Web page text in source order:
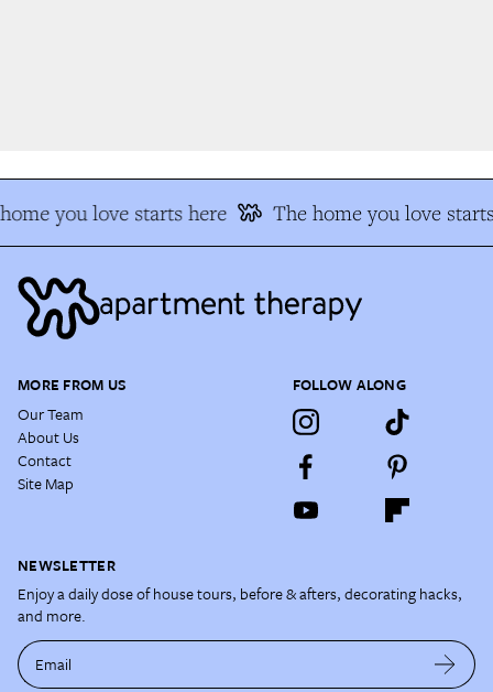
you love starts here The home you love
MORE FROM US
Our Team
About Us
Contact
Site Map
FOLLOW ALONG
NEWSLETTER
Enjoy a daily dose of house tours, before & afters, decorating hacks,
and more.
Email